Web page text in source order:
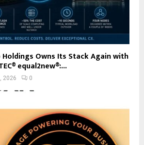
Owns Its Stack Again with
equal2new®:...
2026 0